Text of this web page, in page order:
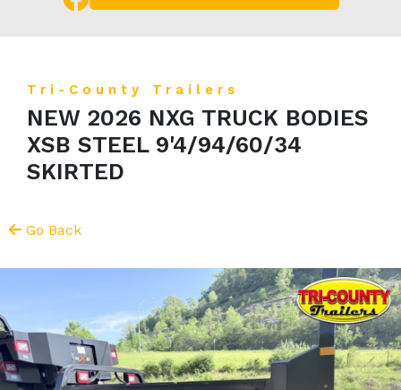
Tri-County Trailers
NEW 2026 NXG TRUCK BODIES
XSB STEEL 9'4/94/60/34
SKIRTED
Go Back